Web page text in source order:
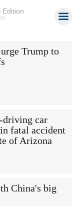
Edition
Trump to
driving car
fatal accident
of Arizona
China's big